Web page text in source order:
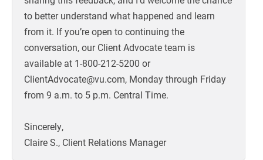
to better understand what happened and learn
from it. If you’re open to continuing the
conversation, our Client Advocate team is
available at 1-800-212-5200 or
ClientAdvocate@vu.com, Monday through Friday
from 9 a.m. to 5 p.m. Central Time.
Sincerely,
Claire S., Client Relations Manager